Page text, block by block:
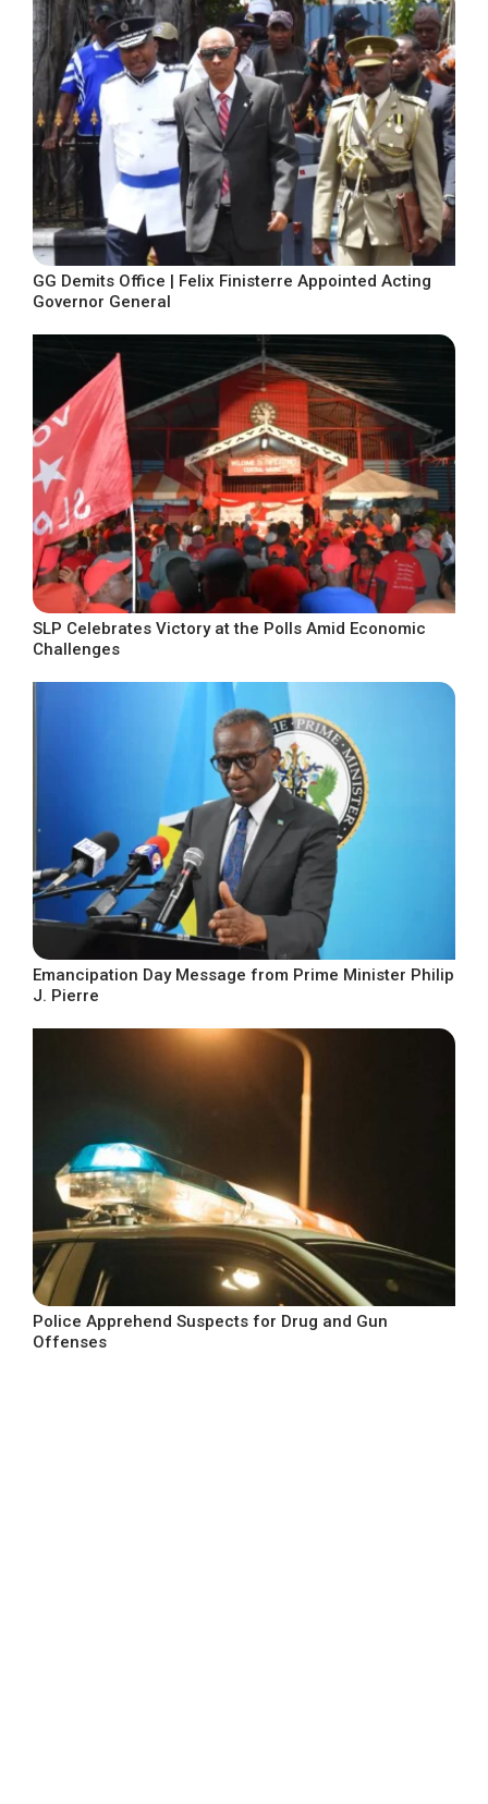
GG Demits Office | Felix Finisterre Appointed Acting
Governor General
SLP Celebrates Victory at the Polls Amid Economic
Challenges
Emancipation Day Message from Prime Minister Philip
J. Pierre
Police Apprehend Suspects for Drug and Gun
Offenses